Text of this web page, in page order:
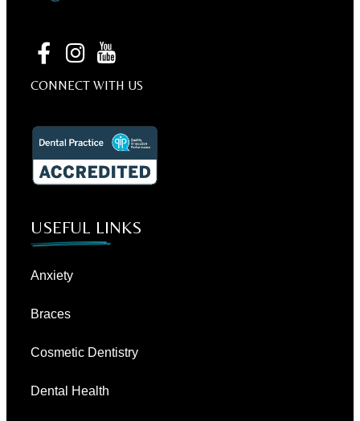
CONNECT WITH US
USEFUL LINKS
Anxiety
Braces
Cosmetic Dentistry
Dental Health